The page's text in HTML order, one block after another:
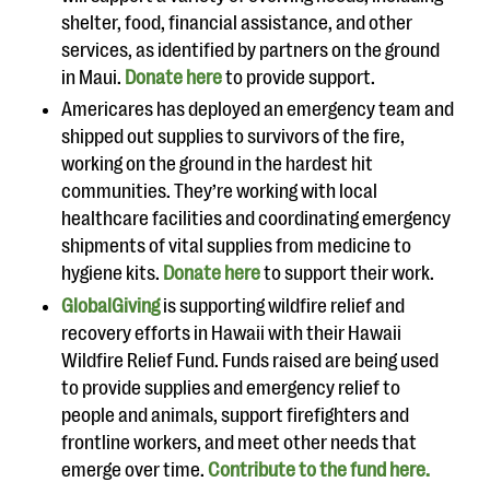
shelter, food, financial assistance, and other
services, as identified by partners on the ground
in Maui. Donate hereto provide support.
Americares has deployed an emergency team and
shipped out supplies to survivors of the fire,
working on the ground in the hardest hit
communities. They’re working with local
healthcare facilities and coordinating emergency
shipments of vital supplies from medicine to
hygiene kits. Donate hereto support their work.
GlobalGivingis supporting wildfire relief and
recovery efforts in Hawaii with their Hawaii
Wildfire Relief Fund. Funds raised are being used
to provide supplies and emergency relief to
people and animals, support firefighters and
frontline workers, and meet other needs that
emerge over time. Contribute to the fund here.